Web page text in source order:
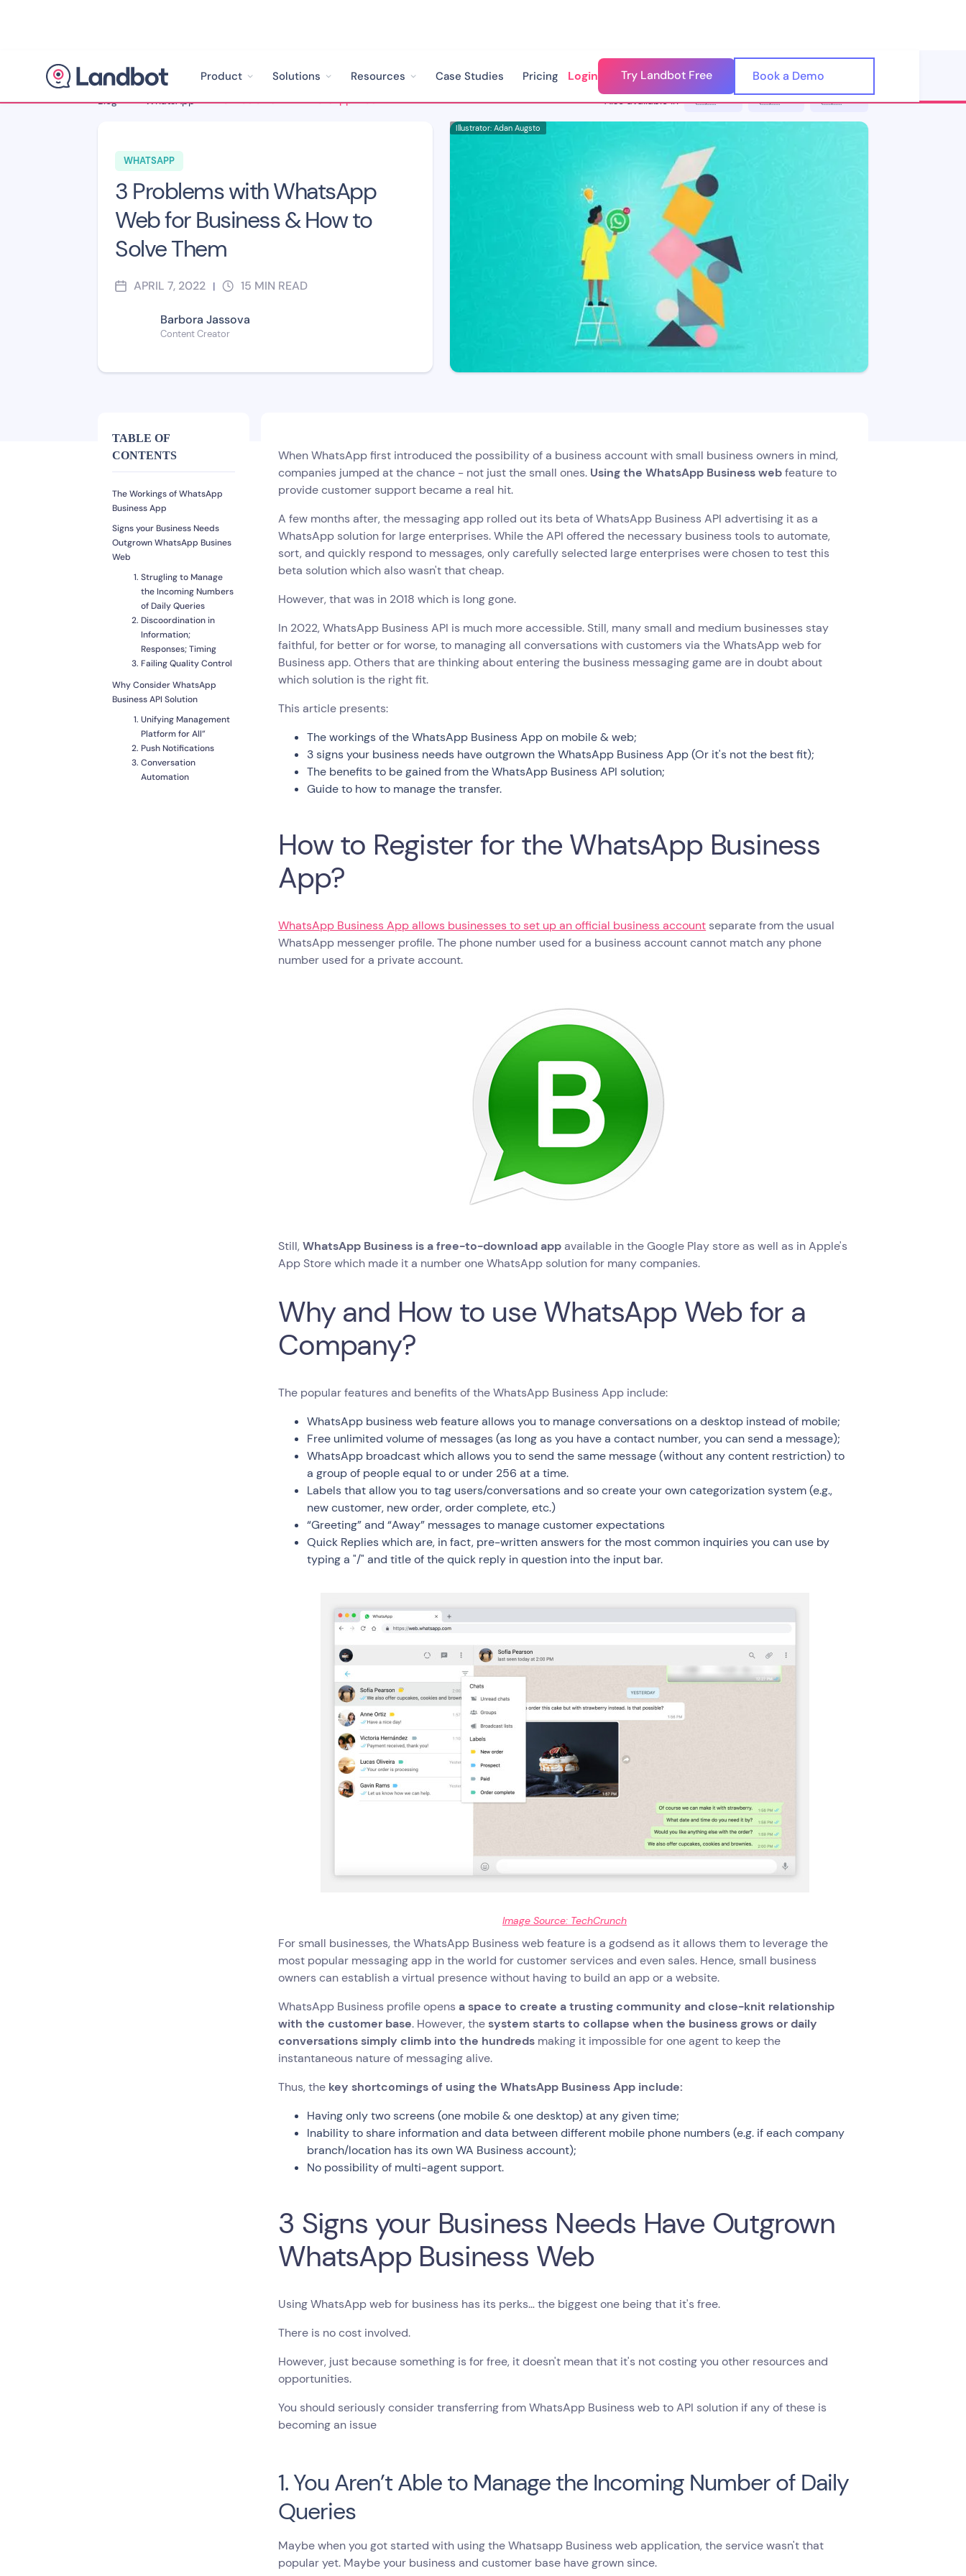
Product Solutions Resources Case Studies Pricing Login Try Landbot Free Book a Demo
Blog > WhatsApp > 3 Problems with WhatsApp Web for Business & How to Solve Them Also available in 🇪🇸 ES 🇮🇹 IT 🇵🇹 PT
WHATSAPP
3 Problems with WhatsApp
Web for Business & How to
Solve Them
APRIL 7, 2022 | 15 MIN READ
Barbora Jassova
Content Creator
Illustrator: Adan Augsto
TABLE OF
CONTENTS
The Workings of WhatsApp
Business App
Signs your Business Needs
Outgrown WhatsApp Busines
Web
Strugling to Manage
the Incoming Numbers
of Daily Queries
Discoordination in
Information;
Responses; Timing
Failing Quality Control
Why Consider WhatsApp
Business API Solution
Unifying Management
Platform for All”
Push Notifications
Conversation
Automation
When WhatsApp first introduced the possibility of a business account with small business owners in mind,
companies jumped at the chance - not just the small ones. Using the WhatsApp Business webfeature to
provide customer support became a real hit.
A few months after, the messaging app rolled out its beta of WhatsApp Business API advertising it as a
WhatsApp solution for large enterprises. While the API offered the necessary business tools to automate,
sort, and quickly respond to messages, only carefully selected large enterprises were chosen to test this
beta solution which also wasn't that cheap.
However, that was in 2018 which is long gone.
In 2022, WhatsApp Business API is much more accessible. Still, many small and medium businesses stay
faithful, for better or for worse, to managing all conversations with customers via the WhatsApp web for
Business app. Others that are thinking about entering the business messaging game are in doubt about
which solution is the right fit.
This article presents:
The workings of the WhatsApp Business App on mobile & web;
3 signs your business needs have outgrown the WhatsApp Business App (Or it's not the best fit);
The benefits to be gained from the WhatsApp Business API solution;
Guide to how to manage the transfer.
How to Register for the WhatsApp Business
App?
WhatsApp Business App allows businesses to set up an official business account separate from the usual
WhatsApp messenger profile. The phone number used for a business account cannot match any phone
number used for a private account.
Still, WhatsApp Business is a free-to-download appavailable in the Google Play store as well as in Apple's
App Store which made it a number one WhatsApp solution for many companies.
Why and How to use WhatsApp Web for a
Company?
The popular features and benefits of the WhatsApp Business App include:
WhatsApp business web feature allows you to manage conversations on a desktop instead of mobile;
Free unlimited volume of messages (as long as you have a contact number, you can send a message);
WhatsApp broadcast which allows you to send the same message (without any content restriction) to
a group of people equal to or under 256 at a time.
Labels that allow you to tag users/conversations and so create your own categorization system (e.g.,
new customer, new order, order complete, etc.)
“Greeting” and “Away” messages to manage customer expectations
Quick Replies which are, in fact, pre-written answers for the most common inquiries you can use by
typing a "/" and title of the quick reply in question into the input bar.
Image Source: TechCrunch
For small businesses, the WhatsApp Business web feature is a godsend as it allows them to leverage the
most popular messaging app in the world for customer services and even sales. Hence, small business
owners can establish a virtual presence without having to build an app or a website.
WhatsApp Business profile opensa space to create a trusting community and close-knit relationship
with the customer base. However, thesystem starts to collapse when the business grows or daily
conversations simply climb into the hundreds making it impossible for one agent to keep the
instantaneous nature of messaging alive.
Thus, the key shortcomings of using the WhatsApp Business App include:
Having only two screens (one mobile & one desktop) at any given time;
Inability to share information and data between different mobile phone numbers (e.g. if each company
branch/location has its own WA Business account);
No possibility of multi-agent support.
3 Signs your Business Needs Have Outgrown
WhatsApp Business Web
Using WhatsApp web for business has its perks… the biggest one being that it's free.
There is no cost involved.
However, just because something is for free, it doesn't mean that it's not costing you other resources and
opportunities.
You should seriously consider transferring from WhatsApp Business web to API solution if any of these is
becoming an issue
1. You Aren’t Able to Manage the Incoming Number of Daily
Queries
Maybe when you got started with using the Whatsapp Business web application, the service wasn't that
popular yet. Maybe your business and customer base have grown since.